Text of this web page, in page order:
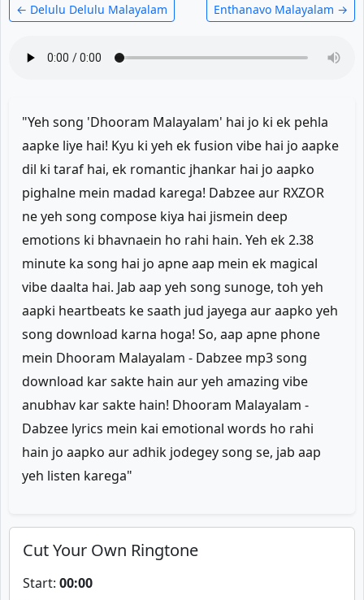
← Delulu Delulu Malayalam Enthanavo Malayalam →
"Yeh song 'Dhooram Malayalam' hai jo ki ek pehla
aapke liye hai! Kyu ki yeh ek fusion vibe hai jo aapke
dil ki taraf hai, ek romantic jhankar hai jo aapko
pighalne mein madad karega! Dabzee aur RXZOR
ne yeh song compose kiya hai jismein deep
emotions ki bhavnaein ho rahi hain. Yeh ek 2.38
minute ka song hai jo apne aap mein ek magical
vibe daalta hai. Jab aap yeh song sunoge, toh yeh
aapki heartbeats ke saath jud jayega aur aapko yeh
song download karna hoga! So, aap apne phone
mein Dhooram Malayalam - Dabzee mp3 song
download kar sakte hain aur yeh amazing vibe
anubhav kar sakte hain! Dhooram Malayalam -
Dabzee lyrics mein kai emotional words ho rahi
hain jo aapko aur adhik jodegey song se, jab aap
yeh listen karega"
Cut Your Own Ringtone
Start: 00:00